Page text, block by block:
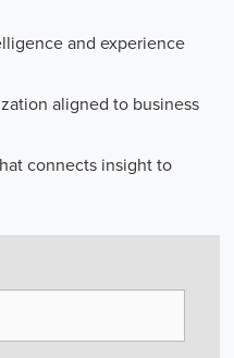
and experience
aligned to business
connects insight to